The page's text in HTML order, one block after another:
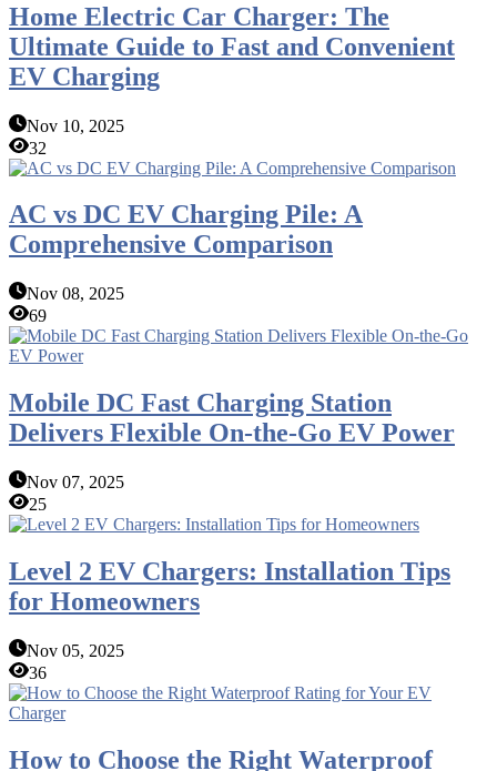
Home Electric Car Charger: The
Ultimate Guide to Fast and Convenient
EV Charging
Nov 10, 2025
32
AC vs DC EV Charging Pile: A
Comprehensive Comparison
Nov 08, 2025
69
Mobile DC Fast Charging Station
Delivers Flexible On-the-Go EV Power
Nov 07, 2025
25
Level 2 EV Chargers: Installation Tips
for Homeowners
Nov 05, 2025
36
How to Choose the Right Waterproof